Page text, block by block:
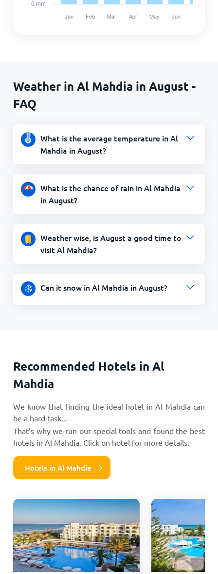
Weather in Al Mahdia in August -
FAQ
What is the average temperature in Al
Mahdia in August?
What is the chance of rain in Al Mahdia
in August?
Weather wise, is August a good time to
visit Al Mahdia?
Can it snow in Al Mahdia in August?
Recommended Hotels in Al
Mahdia
We know that finding the ideal hotel in Al Mahdia can
be a hard task...
That’s why we run our special tools and found the best
hotels in Al Mahdia. Click on hotel for more details.
Hotels in Al Mahdia